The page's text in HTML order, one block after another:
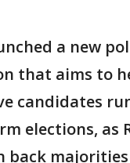
a new
that aims to
candidates
elections, as
back